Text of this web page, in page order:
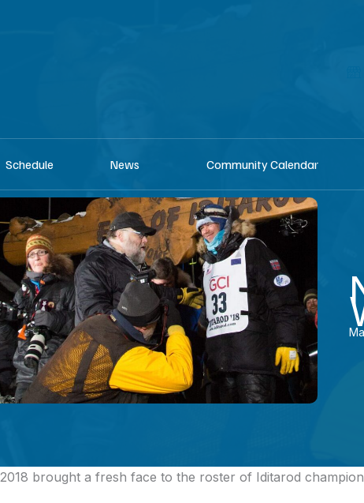
Schedule News Community Calendar
2018 brought a fresh face to the roster of Iditarod